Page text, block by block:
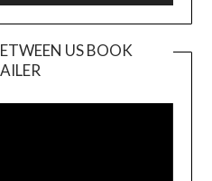
US BOOK
Player